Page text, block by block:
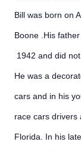
Bill was born on
Boone .His
1942 and did
He was a
cars and in his
race cars drivers
Florida. In his